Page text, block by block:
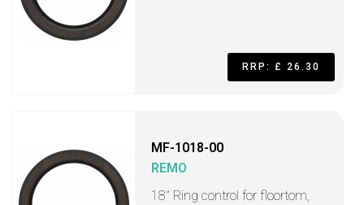
RRP: £ 26.30
MF-1018-00
REMO
18" Ring control for floortom,